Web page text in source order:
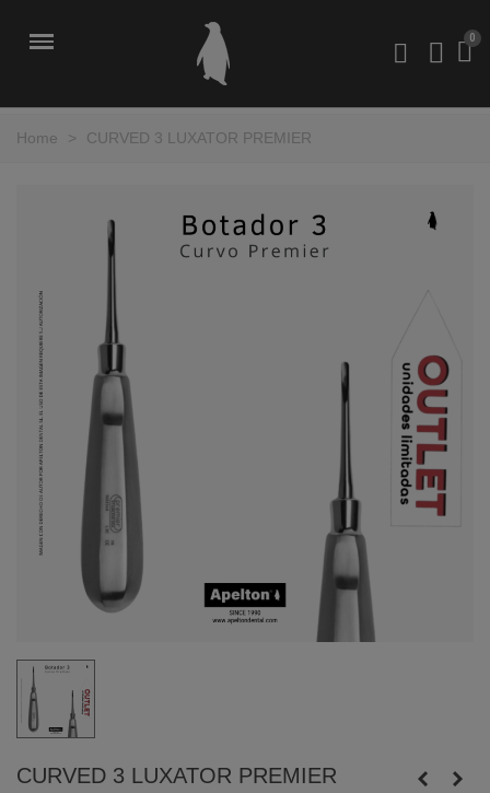
Home > CURVED 3 LUXATOR PREMIER
CURVED 3 LUXATOR PREMIER